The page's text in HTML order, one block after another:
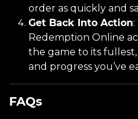
order as quickly and
Get Back Into Action
Redemption Online
the game to its
and progress you’ve
FAQs